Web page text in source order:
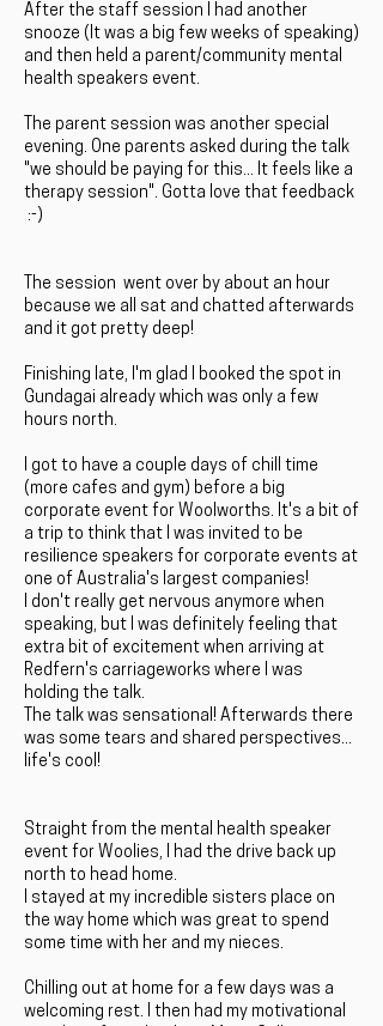
After the staff session I had another
snooze (It was a big few weeks of speaking)
and then held a parent/community mental
health speakers event.
The parent session was another special
evening. One parents asked during the talk
"we should be paying for this... It feels like a
therapy session". Gotta love that feedback
:-)
The session went over by about an hour
because we all sat and chatted afterwards
and it got pretty deep!
Finishing late, I'm glad I booked the spot in
Gundagai already which was only a few
hours north.
I got to have a couple days of chill time
(more cafes and gym) before a big
corporate event for Woolworths. It's a bit of
a trip to think that I was invited to be
resilience speakers for corporate events at
one of Australia's largest companies!
I don't really get nervous anymore when
speaking, but I was definitely feeling that
extra bit of excitement when arriving at
Redfern's carriageworks where I was
holding the talk.
The talk was sensational! Afterwards there
was some tears and shared perspectives...
life's cool!
Straight from the mental health speaker
event for Woolies, I had the drive back up
north to head home.
I stayed at my incredible sisters place on
the way home which was great to spend
some time with her and my nieces.
Chilling out at home for a few days was a
welcoming rest. I then had my motivational